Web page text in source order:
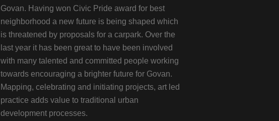
Govan. Having won Civic Pride award for best
neighborhood a new future is being shaped which
is threatened by proposals for a carpark. Over the
last year it has been great to have been involved
with many talented and committed people working
towards encouraging a brighter future for Govan.
Mapping, celebrating and initiating projects, art led
practice adds value to traditional urban
development processes.